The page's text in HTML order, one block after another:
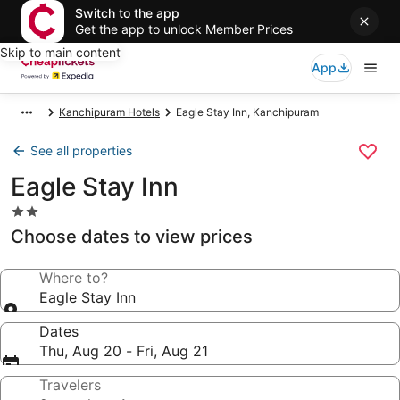
Switch to the app
Get the app to unlock Member Prices
Skip to main content
App
Kanchipuram Hotels Eagle Stay Inn, Kanchipuram
See all properties
Eagle Stay Inn
2.0
star
property
Choose dates to view prices
Where to?
Eagle Stay Inn
Dates
Thu, Aug 20 - Fri, Aug 21
Travelers